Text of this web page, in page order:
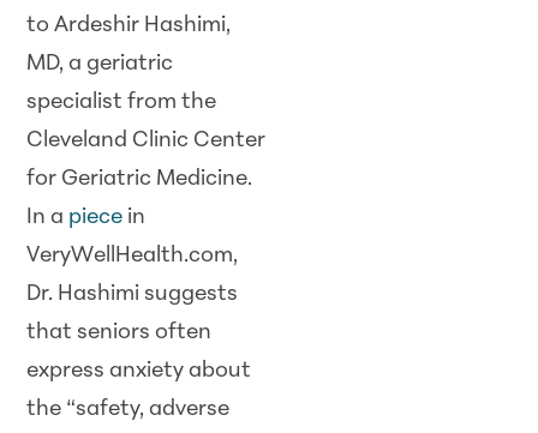
to Ardeshir Hashimi,
MD, a geriatric
specialist from the
Cleveland Clinic Center
for Geriatric Medicine.
In a piece in
VeryWellHealth.com,
Dr. Hashimi suggests
that seniors often
express anxiety about
the “safety, adverse